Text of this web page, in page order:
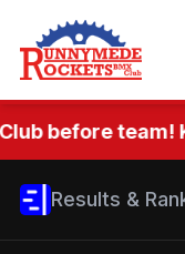
before team!
Results &